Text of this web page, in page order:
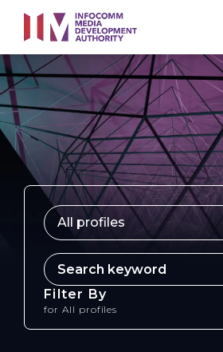
main
content
forAll profiles
Filter By
for All profiles